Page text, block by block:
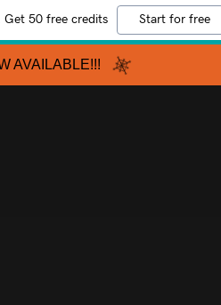
Get 50 free credits Start for free
AVAILABLE!!!